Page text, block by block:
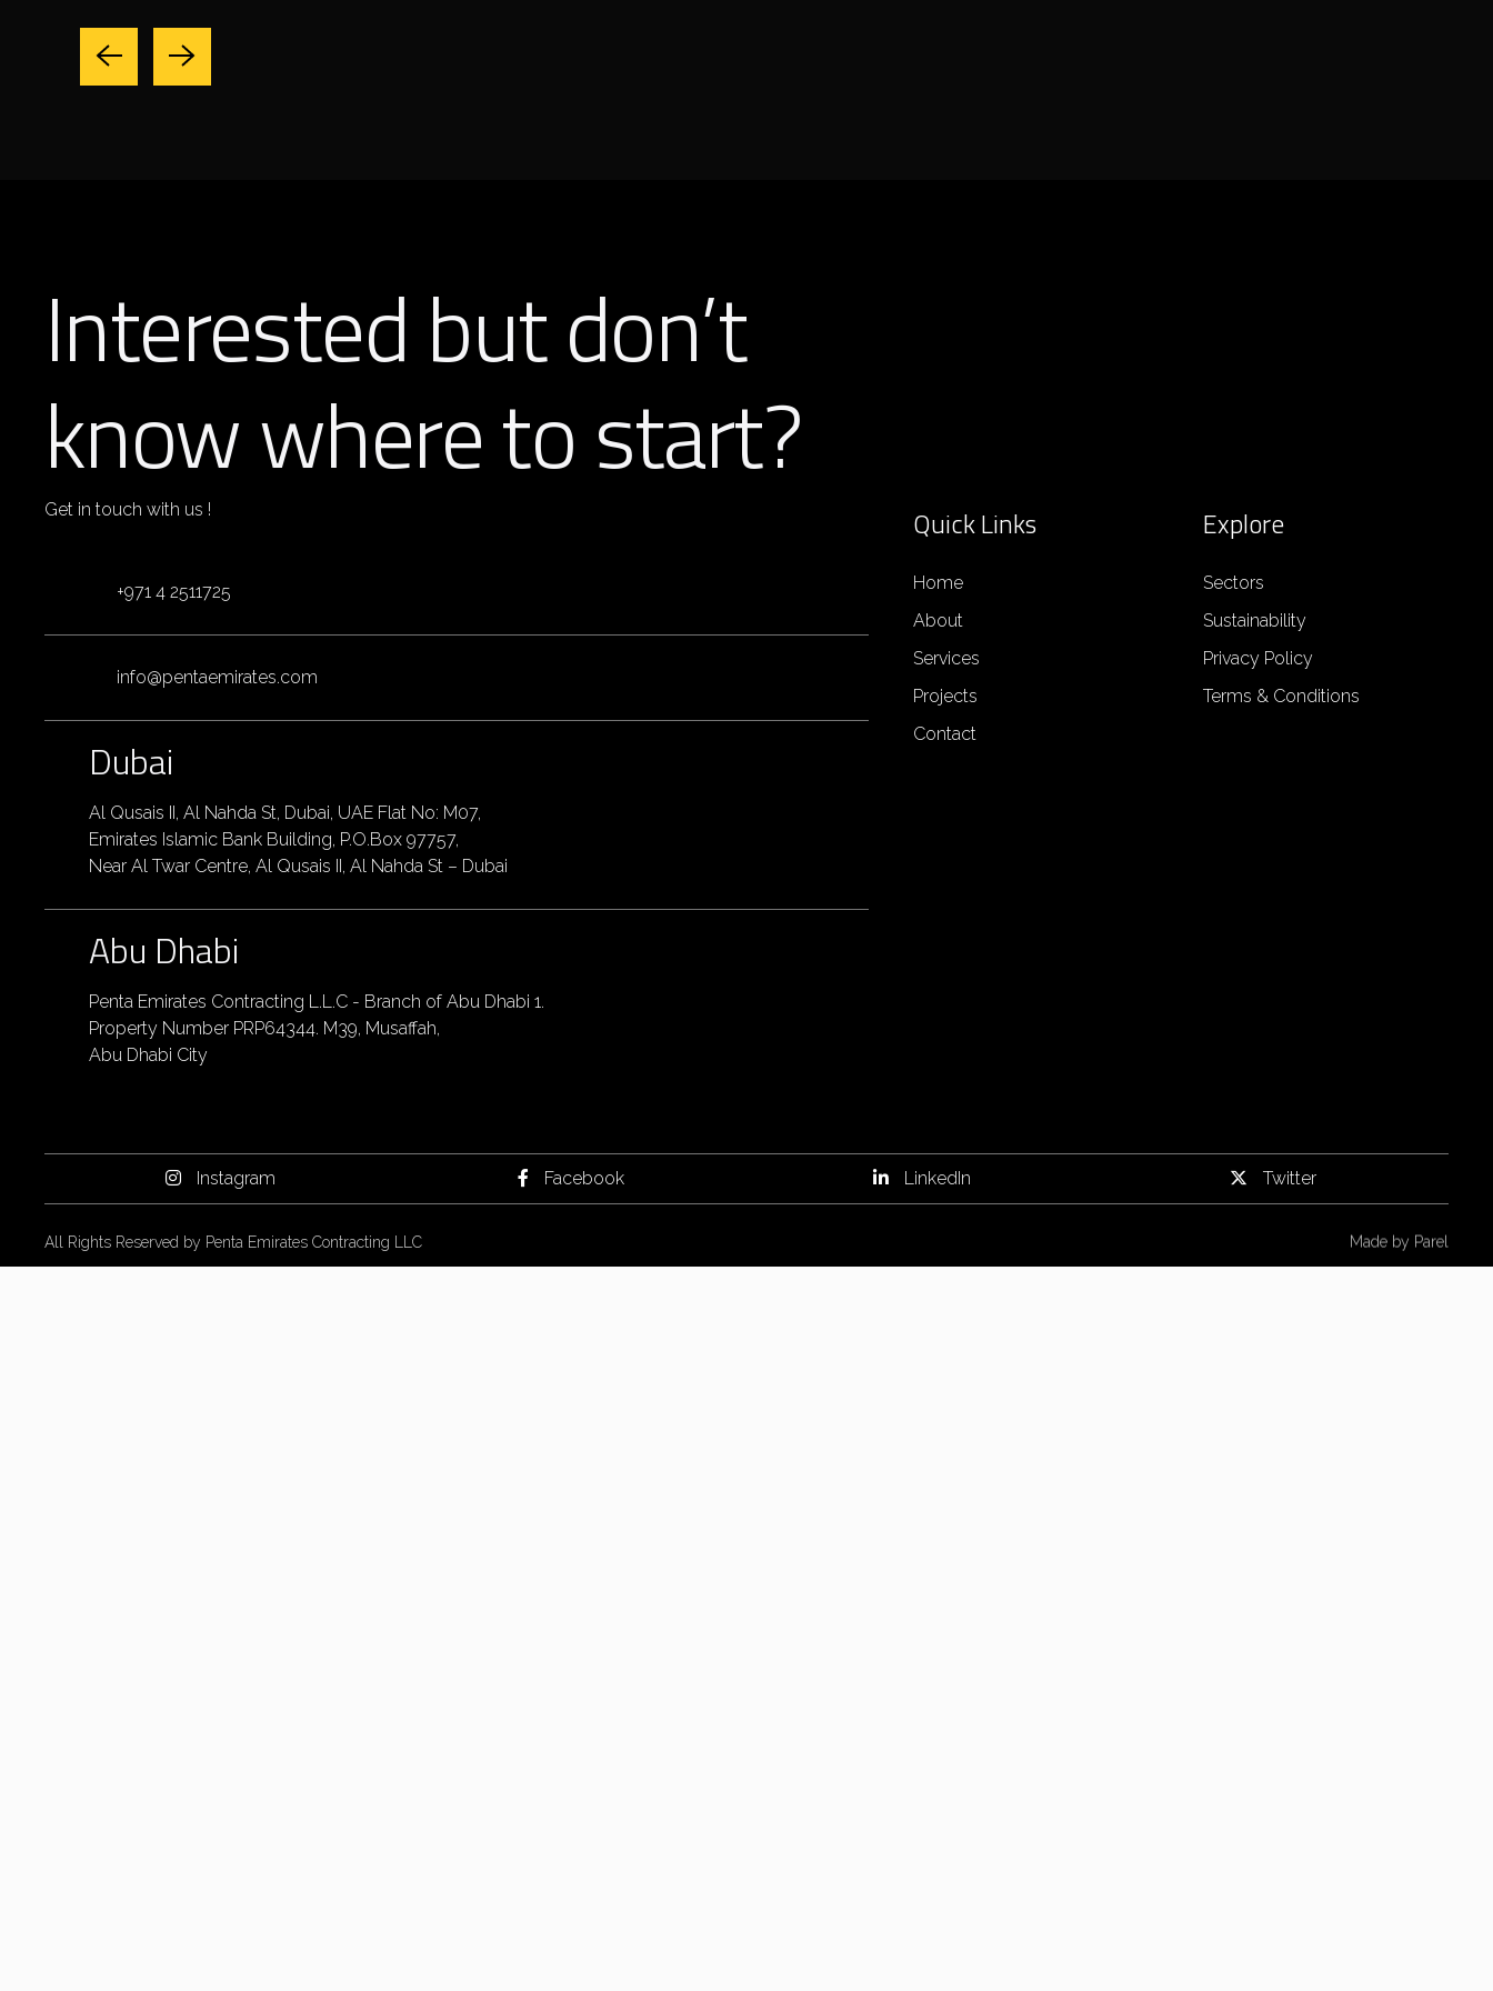
Interested but don’t
know where to start?
Get in touch with us !
+971 4 2511725
info@pentaemirates.com
Dubai
Al Qusais II, Al Nahda St, Dubai, UAE Flat No: M07,
Emirates Islamic Bank Building, P.O.Box 97757,
Near Al Twar Centre, Al Qusais II, Al Nahda St – Dubai
Abu Dhabi
Penta Emirates Contracting L.L.C - Branch of Abu Dhabi 1.
Property Number PRP64344. M39, Musaffah,
Abu Dhabi City
Quick Links
Home
About
Services
Projects
Contact
Explore
Sectors
Sustainability
Privacy Policy
Terms & Conditions
Instagram Facebook LinkedIn Twitter
All Rights Reserved by Penta Emirates Contracting LLC Made by Parel